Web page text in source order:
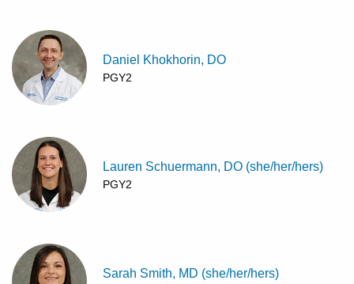
Daniel Khokhorin, DO
PGY2
Lauren Schuermann, DO (she/her/hers)
PGY2
Sarah Smith, MD (she/her/hers)